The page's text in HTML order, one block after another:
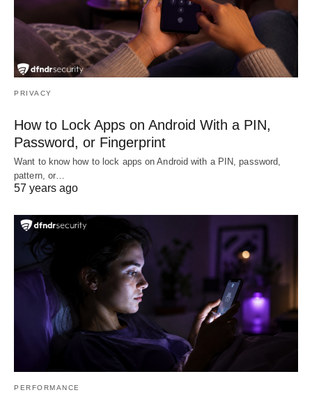
PRIVACY
How to Lock Apps on Android With a PIN,
Password, or Fingerprint
Want to know how to lock apps on Android with a PIN, password,
pattern, or…
57 years ago
PERFORMANCE